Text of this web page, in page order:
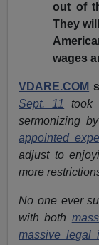
out of
They
wages
VDARE.COM
Sept. 11
took
sermonizing
appointed
adjust to
more
No one ever
with both
massive legal